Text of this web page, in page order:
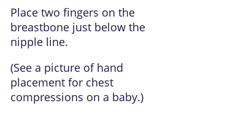
Place two fingers on the
breastbone just below the
nipple line.
(See a picture of hand
placement for chest
compressions on a baby.)